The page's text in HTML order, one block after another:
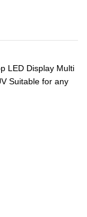
LED Display Multi
Suitable for any